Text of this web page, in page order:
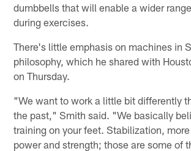
dumbbells that will enable a wider
during exercises.
There's little emphasis on machines in
philosophy, which he shared with
on Thursday.
"We want to work a little bit differently
the past," Smith said. "We basically
training on your feet. Stabilization, more
power and strength; those are some of